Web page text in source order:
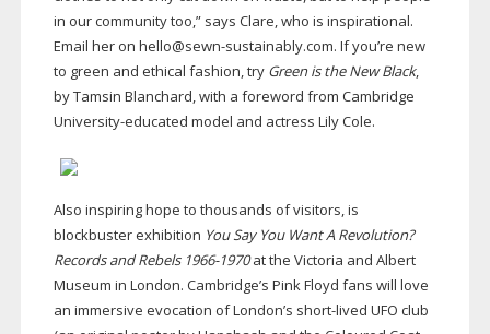
in our community too,” says Clare, who is inspirational.
Email her on hello@sewn-sustainably.com. If you’re new
to green and ethical fashion, try Green is the New Black,
by Tamsin Blanchard, with a foreword from Cambridge
University-educated model and actress Lily Cole.
Also inspiring hope to thousands of visitors, is
blockbuster exhibition You Say You Want A Revolution?
Records and Rebels 1966-1970at the Victoria and Albert
Museum in London. Cambridge’s Pink Floyd fans will love
an immersive evocation of London’s short-lived UFO club